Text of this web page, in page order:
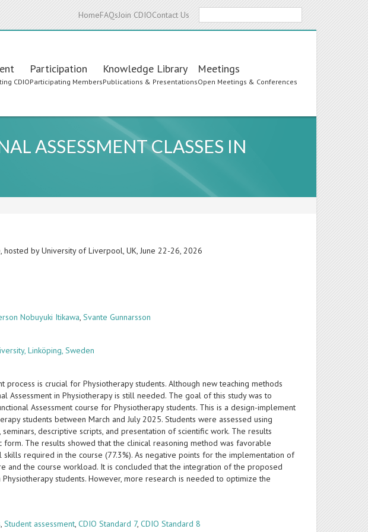
HomeFAQsJoin CDIOContact Us
CDIO
Participation
Participating Members
Knowledge Library
Publications & Presentations
Meetings
Open Meetings & Conferences
ASSESSMENT CLASSES IN
by University of Liverpool, UK, June 22-26, 2026
Nobuyuki Itikawa,Svante Gunnarsson
Linköping, Sweden
process is crucial for Physiotherapy students. Although new teaching methods
Assessment in Physiotherapy is still needed. The goal of this study was to
Assessment course for Physiotherapy students. This is a design-implement
students between March and July 2025. Students were assessed using
descriptive scripts, and presentation of scientific work. The results
The results showed that the clinical reasoning method was favorable
required in the course (77.3%). As negative points for the implementation of
and the course workload. It is concluded that the integration of the proposed
students. However, more research is needed to optimize the
,Student assessment,CDIO Standard 7,CDIO Standard 8